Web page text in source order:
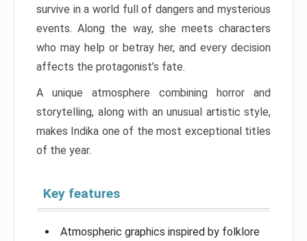
survive in a world full of dangers and mysterious
events. Along the way, she meets characters
who may help or betray her, and every decision
affects the protagonist’s fate.
A unique atmosphere combining horror and
storytelling, along with an unusual artistic style,
makes Indika one of the most exceptional titles
of the year.
Key features
Atmospheric graphics inspired by folklore